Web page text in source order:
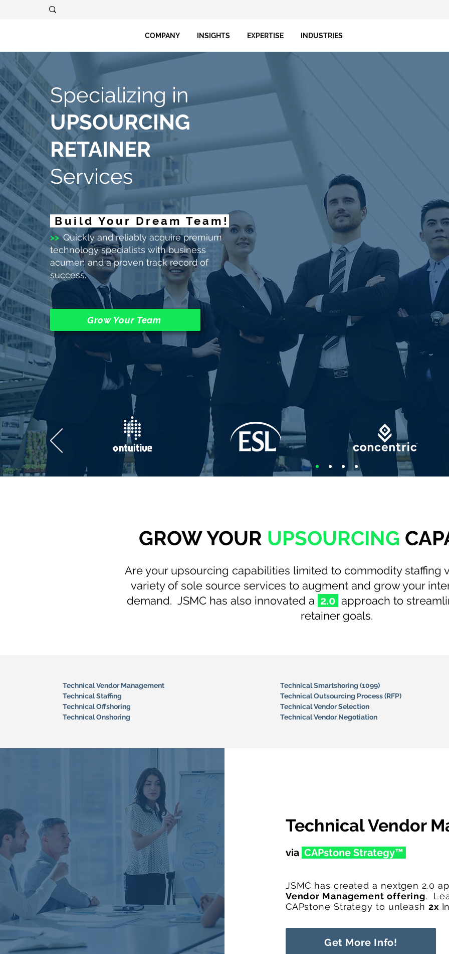
COMPANY INSIGHTS EXPERTISE INDUSTRIES
Specializing in
UPSOURCING
RETAINER
Services
Build Your Dream Team!
>>Quickly and reliably acquire premium
technology specialists with business
acumen and a proven track record of
success.
Grow Your Team
GROW YOUR UPSOURCING
Are your upsourcing capabilities limited to commodity staffing
variety of sole source services to augment and grow your
demand. JSMC has also innovated a 2.0 approach to
retainer goals.
Technical Vendor Management
Technical Staffing
Technical Offshoring
Technical Onshoring
Technical Smartshoring (1099)
Technical Outsourcing Process (RFP)
Technical Vendor Selection
Technical Vendor Negotiation
Technical Vendor
via CAPstone Strategy™
JSMC has created a nextgen 2.0
Vendor Management offering.
CAPstone Strategy to unleash 2x
Get More Info!